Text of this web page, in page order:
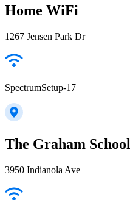
Home WiFi
1267 Jensen Park Dr
SpectrumSetup-17
The Graham School
3950 Indianola Ave